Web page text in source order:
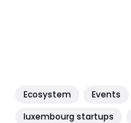
Ecosystem Events
luxembourg startups